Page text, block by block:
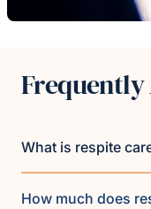
Frequently
What is respite
How much does